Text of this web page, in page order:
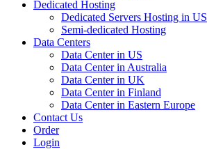
Dedicated Hosting
Dedicated Servers Hosting in US
Semi-dedicated Hosting
Data Centers
Data Center in US
Data Center in Australia
Data Center in UK
Data Center in Finland
Data Center in Eastern Europe
Contact Us
Order
Login